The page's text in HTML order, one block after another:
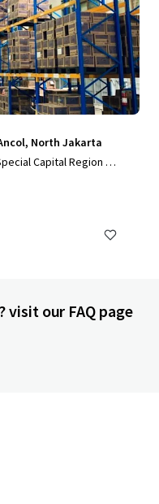
North Jakarta
Capital Region of
visit our FAQ page